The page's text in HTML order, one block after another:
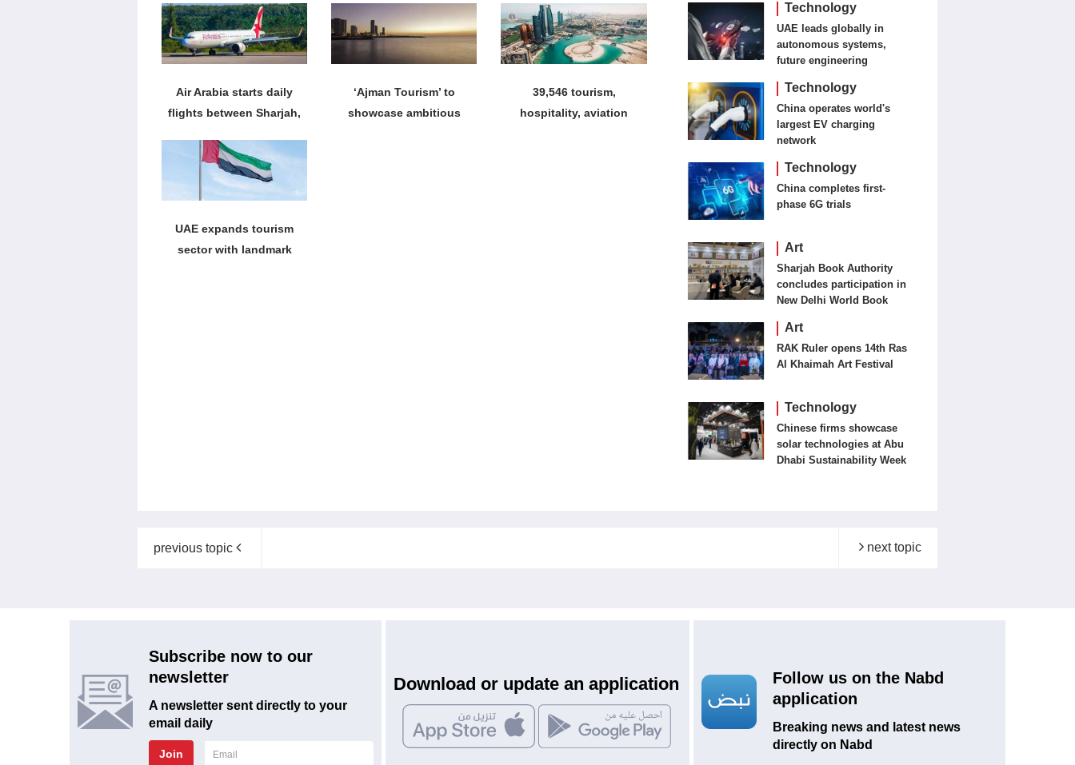
Air Arabia starts daily
flights between Sharjah,
‘Ajman Tourism’ to
showcase ambitious
39,546 tourism,
hospitality, aviation
UAE expands tourism
sector with landmark
Technology
UAE leads globally in
autonomous systems,
future engineering
Technology
China operates world's
largest EV charging
network
Technology
China completes first-
phase 6G trials
Art
Sharjah Book Authority
concludes participation in
New Delhi World Book
Art
RAK Ruler opens 14th Ras
Al Khaimah Art Festival
Technology
Chinese firms showcase
solar technologies at Abu
Dhabi Sustainability Week
next topic
previous topic
Subscribe now to our
newsletter
A newsletter sent directly to your
email daily
Join
Download or update an application
Follow us on the Nabd
application
Breaking news and latest news
directly on Nabd